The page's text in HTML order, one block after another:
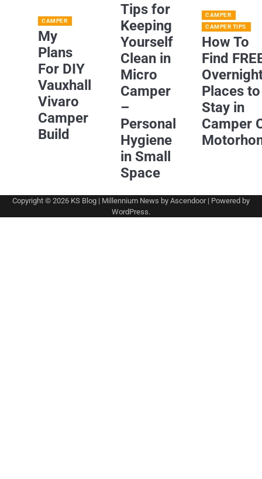
CAMPER
My
Plans
For DIY
Vauxhall
Vivaro
Camper
Build
Tips for
Keeping
Yourself
Clean in
Micro
Camper
–
Personal
Hygiene
in Small
Space
CAMPER
CAMPER TIPS
How To
Find
Places to
Stay in
Camper
Copyright © 2026 KS Blog | Millennium News by Ascendoor| Powered by
WordPress.